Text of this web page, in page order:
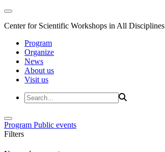
Center for Scientific Workshops in All Disciplines
Program
Organize
News
About us
Visit us
Program Public events
Filters